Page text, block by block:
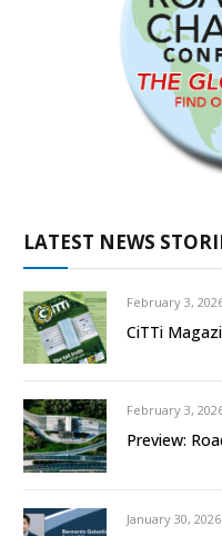
LATEST NEWS
February 3,
CiTTi
February 3,
Preview:
January 30, 2026